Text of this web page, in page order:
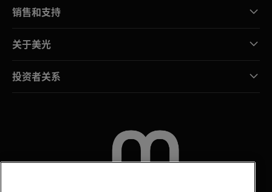
销售和支持
关于美光
投资者关系